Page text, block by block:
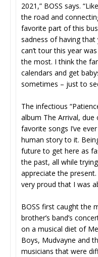
2021,” BOSS says.
the road and
favorite part of this
sadness of having that
can’t tour this year
the most. I think the
calendars and get
sometimes – just to
The infectious
album The Arrival, due
favorite songs I’ve
human story to it.
future to get here as
the past, all while
appreciate the
very proud that I was
BOSS first caught the
brother’s band’s
on a musical diet of
Boys, Mudvayne and
musicians that were